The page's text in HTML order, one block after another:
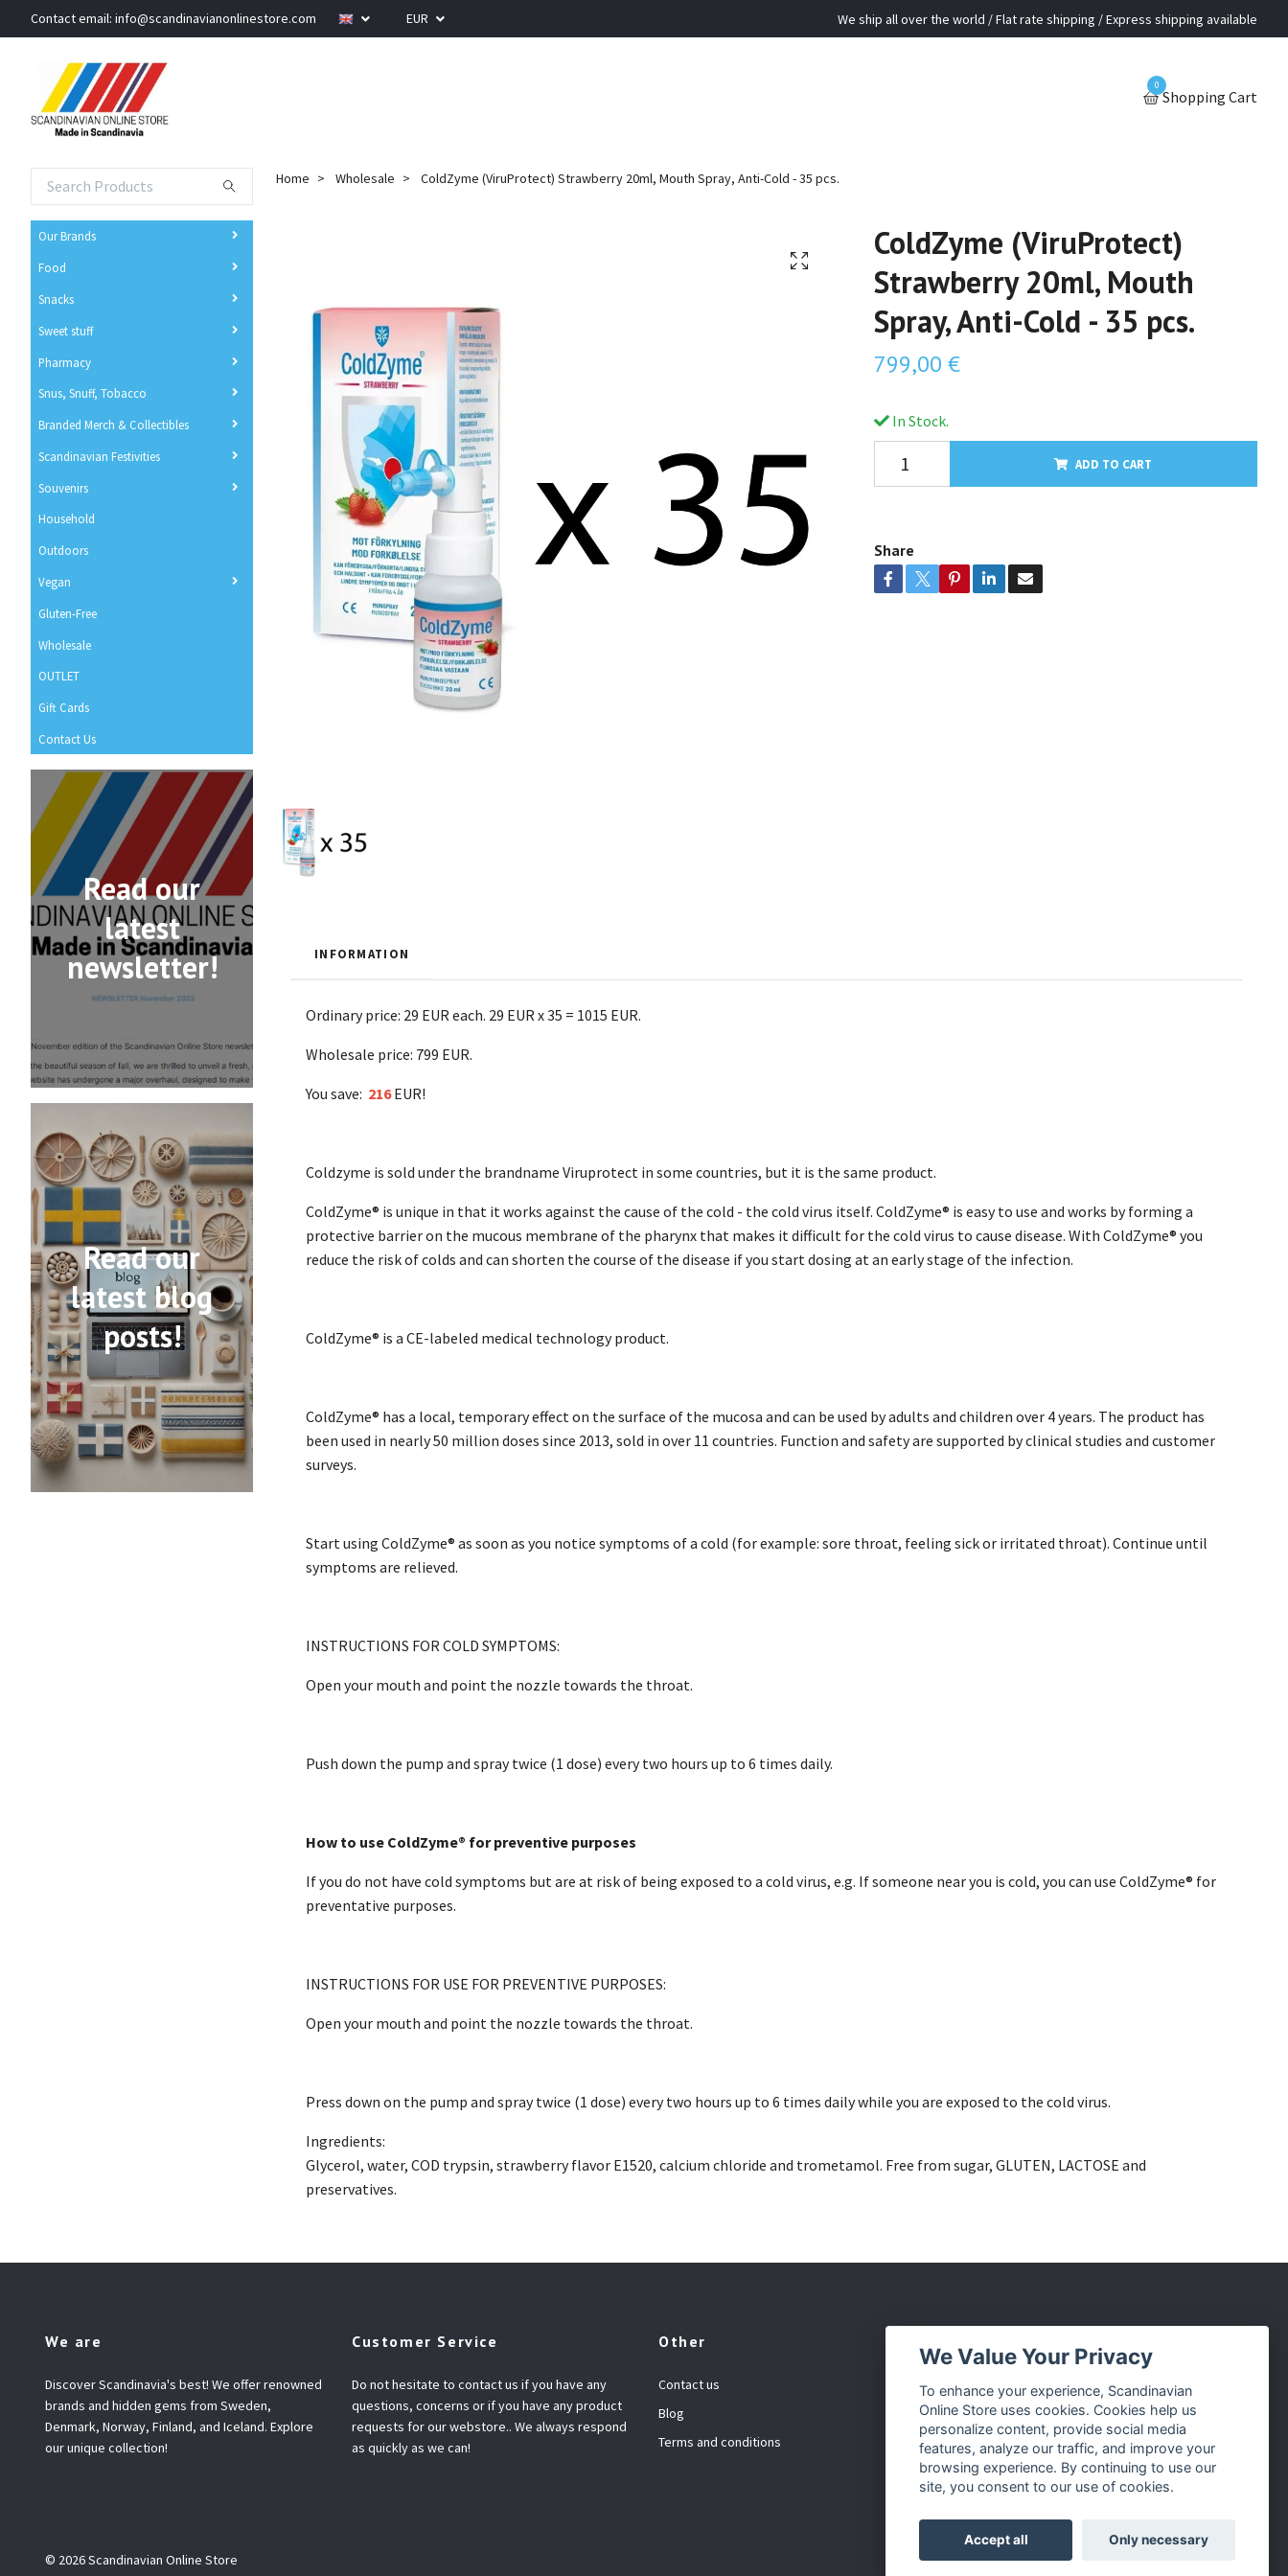
Contact email: info@scandinavianonlinestore.com EUR We ship all over the world / Flat rate shipping / Express shipping available
0
Shopping Cart
Our Brands
Food
Snacks
Sweet stuff
Pharmacy
Snus, Snuff, Tobacco
Branded Merch & Collectibles
Scandinavian Festivities
Souvenirs
Household
Outdoors
Vegan
Gluten-Free
Wholesale
OUTLET
Gift Cards
Contact Us
Read our
latest
newsletter!
Read our
latest blog
posts!
Home Wholesale ColdZyme (ViruProtect) Strawberry 20ml, Mouth Spray, Anti-Cold - 35 pcs.
ColdZyme (ViruProtect)
Strawberry 20ml, Mouth
Spray, Anti-Cold - 35 pcs.
799,00 €
In Stock.
ADD TO CART
Share
INFORMATION
Ordinary price: 29 EUR each. 29 EUR x 35 = 1015 EUR.
Wholesale price: 799 EUR.
You save: 216EUR!
Coldzyme is sold under the brandname Viruprotect in some countries, but it is the same product.
ColdZyme® is unique in that it works against the cause of the cold - the cold virus itself. ColdZyme® is easy to use and works by forming a
protective barrier on the mucous membrane of the pharynx that makes it difficult for the cold virus to cause disease. With ColdZyme® you
reduce the risk of colds and can shorten the course of the disease if you start dosing at an early stage of the infection.
ColdZyme® is a CE-labeled medical technology product.
ColdZyme® has a local, temporary effect on the surface of the mucosa and can be used by adults and children over 4 years. The product has
been used in nearly 50 million doses since 2013, sold in over 11 countries. Function and safety are supported by clinical studies and customer
surveys.
Start using ColdZyme® as soon as you notice symptoms of a cold (for example: sore throat, feeling sick or irritated throat). Continue until
symptoms are relieved.
INSTRUCTIONS FOR COLD SYMPTOMS:
Open your mouth and point the nozzle towards the throat.
Push down the pump and spray twice (1 dose) every two hours up to 6 times daily.
How to use ColdZyme® for preventive purposes
If you do not have cold symptoms but are at risk of being exposed to a cold virus, e.g. If someone near you is cold, you can use ColdZyme® for
preventative purposes.
INSTRUCTIONS FOR USE FOR PREVENTIVE PURPOSES:
Open your mouth and point the nozzle towards the throat.
Press down on the pump and spray twice (1 dose) every two hours up to 6 times daily while you are exposed to the cold virus.
Ingredients:
Glycerol, water, COD trypsin, strawberry flavor E1520, calcium chloride and trometamol. Free from sugar, GLUTEN, LACTOSE and
preservatives.
We are
Discover Scandinavia's best! We offer renowned
brands and hidden gems from Sweden,
Denmark, Norway, Finland, and Iceland. Explore
our unique collection!
Customer Service
Do not hesitate to contact us if you have any
questions, concerns or if you have any product
requests for our webstore.. We always respond
as quickly as we can!
Other
Contact us
Blog
Terms and conditions
Facebook
Instagram
Twitter
Pinterest
© 2026 Scandinavian Online Store
We Value Your Privacy
To enhance your experience, Scandinavian
Online Store uses cookies. Cookies help us
personalize content, provide social media
features, analyze our traffic, and improve your
browsing experience. By continuing to use our
site, you consent to our use of cookies.
Accept all Only necessary